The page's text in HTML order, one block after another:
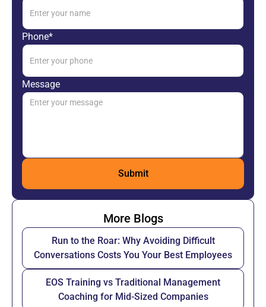
Phone*
Message
More Blogs
Run to the Roar: Why Avoiding Difficult
Conversations Costs You Your Best Employees
EOS Training vs Traditional Management
Coaching for Mid-Sized Companies